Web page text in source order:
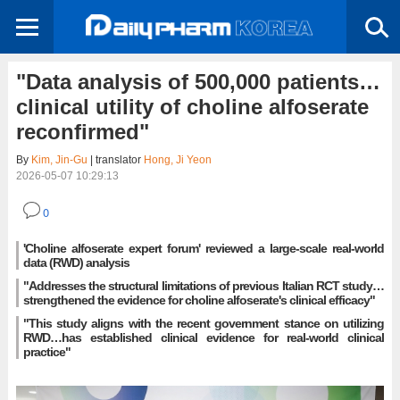
"Data analysis of 500,000 patients…
clinical utility of choline alfoserate
reconfirmed"
By Kim, Jin-Gu | translator Hong, Ji Yeon
2026-05-07 10:29:13
0
'Choline alfoserate expert forum' reviewed a large-scale real-world
data (RWD) analysis
"Addresses the structural limitations of previous Italian RCT study…
strengthened the evidence for choline alfoserate's clinical efficacy"
"This study aligns with the recent government stance on utilizing
RWD…has established clinical evidence for real-world clinical
practice"